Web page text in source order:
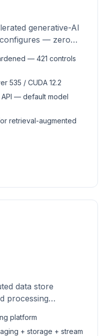
generative-AI
— zero
— 421 controls
535 / CUDA 12.2
— default model
retrieval-augmented
data store
processing
platform
+ storage + stream